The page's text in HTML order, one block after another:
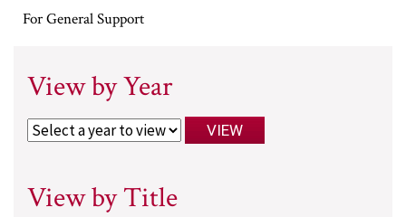
For General Support
View by Year
View by Title